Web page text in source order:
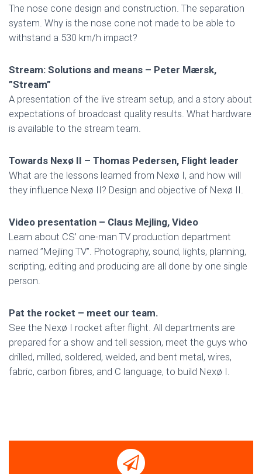
The nose cone design and construction. The separation
system. Why is the nose cone not made to be able to
withstand a 530 km/h impact?
Stream: Solutions and means – Peter Mærsk,
”Stream”
A presentation of the live stream setup, and a story about
expectations of broadcast quality results. What hardware
is available to the stream team.
Towards Nexø II – Thomas Pedersen, Flight leader
What are the lessons learned from Nexø I, and how will
they influence Nexø II? Design and objective of Nexø II.
Video presentation – Claus Mejling, Video
Learn about CS’ one-man TV production department
named ”Mejling TV”. Photography, sound, lights, planning,
scripting, editing and producing are all done by one single
person.
Pat the rocket – meet our team.
See the Nexø I rocket after flight. All departments are
prepared for a show and tell session, meet the guys who
drilled, milled, soldered, welded, and bent metal, wires,
fabric, carbon fibres, and C language, to build Nexø I.